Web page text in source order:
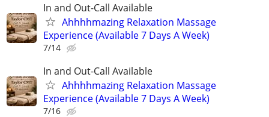
In and Out-Call Available
Ahhhhmazing Relaxation Massage
Experience (Available 7 Days A Week)
7/14
In and Out-Call Available
Ahhhhmazing Relaxation Massage
Experience (Available 7 Days A Week)
7/16